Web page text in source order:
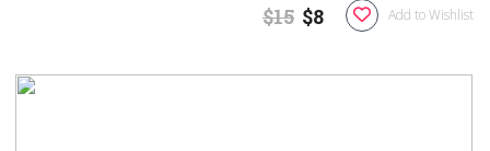
Add to Wishlist
$15 $8